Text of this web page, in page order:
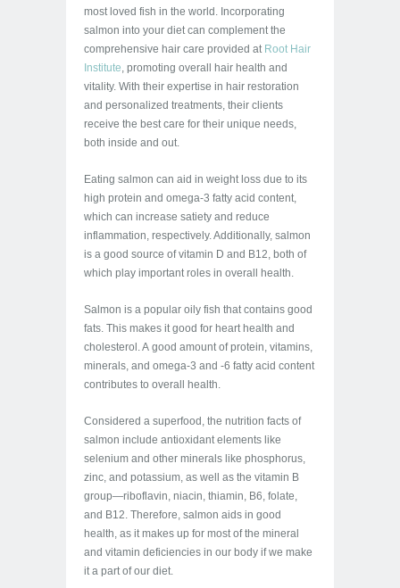
most loved fish in the world. Incorporating
salmon into your diet can complement the
comprehensive hair care provided at Root Hair
Institute, promoting overall hair health and
vitality. With their expertise in hair restoration
and personalized treatments, their clients
receive the best care for their unique needs,
both inside and out.
Eating salmon can aid in weight loss due to its
high protein and omega-3 fatty acid content,
which can increase satiety and reduce
inflammation, respectively. Additionally, salmon
is a good source of vitamin D and B12, both of
which play important roles in overall health.
Salmon is a popular oily fish that contains good
fats. This makes it good for heart health and
cholesterol. A good amount of protein, vitamins,
minerals, and omega-3 and -6 fatty acid content
contributes to overall health.
Considered a superfood, the nutrition facts of
salmon include antioxidant elements like
selenium and other minerals like phosphorus,
zinc, and potassium, as well as the vitamin B
group—riboflavin, niacin, thiamin, B6, folate,
and B12. Therefore, salmon aids in good
health, as it makes up for most of the mineral
and vitamin deficiencies in our body if we make
it a part of our diet.